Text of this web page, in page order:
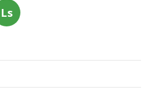
Ls